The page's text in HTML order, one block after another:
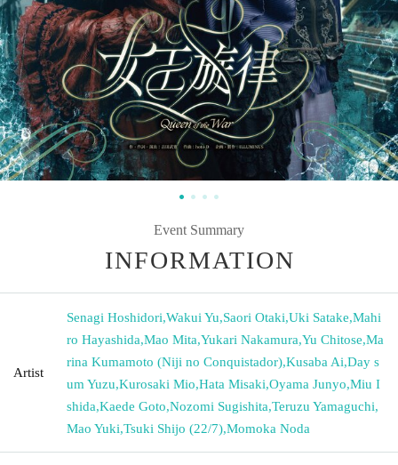
Event Summary
INFORMATION
Artist
Senagi Hoshidori,Wakui Yu,Saori Otaki,Uki Satake,Mahi
ro Hayashida,Mao Mita,Yukari Nakamura,Yu Chitose,Ma
rina Kumamoto (Niji no Conquistador),Kusaba Ai,Day s
um Yuzu,Kurosaki Mio,Hata Misaki,Oyama Junyo,Miu I
shida,Kaede Goto,Nozomi Sugishita,Teruzu Yamaguchi,
Mao Yuki,Tsuki Shijo (22/7),Momoka Noda